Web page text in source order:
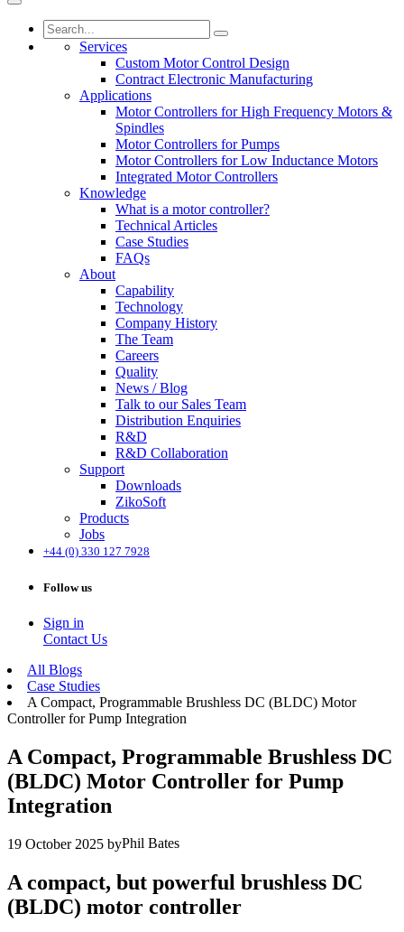
Services
Custom Motor Control Design
Contract Electronic Manufacturing
Applications
Motor Controllers for High Frequency Motors &
Spindles
Motor Controllers for Pumps
Motor Controllers for Low Inductance Motors
Integrated Motor Controllers
Knowledge
What is a motor controller?
Technical Articles
Case Studies
FAQs
About
Capability
Technology
Company History
The Team
Careers
Quality
News / Blog
Talk to our Sales Team
Distribution Enquiries
R&D
R&D Collaboration
Support
Downloads
ZikoSoft
Products
Jobs
+44 (0) 330 127 7928
Follow us
Sign in
Contact Us
All Blogs
Case Studies
A Compact, Programmable Brushless DC (BLDC) Motor
Controller for Pump Integration
A Compact, Programmable Brushless DC
(BLDC) Motor Controller for Pump
Integration
19 October 2025 byPhil Bates
A compact, but powerful brushless DC
(BLDC) motor controller